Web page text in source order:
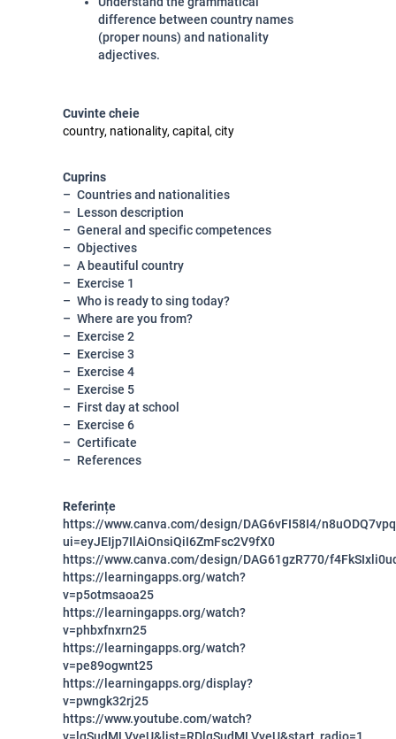
difference between country names
(proper nouns) and nationality
adjectives.
Cuvinte cheie
country, nationality, capital, city
Cuprins
Countries and nationalities
Lesson description
General and specific competences
Objectives
A beautiful country
Exercise 1
Who is ready to sing today?
Where are you from?
Exercise 2
Exercise 3
Exercise 4
Exercise 5
First day at school
Exercise 6
Certificate
References
Referințe
https://www.canva.com/design/DAG6vFI58I4/
ui=eyJEIjp7IlAiOnsiQiI6ZmFsc2V9fX0
https://www.canva.com/design/DAG61gzR770/
https://learningapps.org/watch?
v=p5otmsaoa25
https://learningapps.org/watch?
v=phbxfnxrn25
https://learningapps.org/watch?
v=pe89ogwnt25
https://learningapps.org/display?
v=pwngk32rj25
https://www.youtube.com/watch?